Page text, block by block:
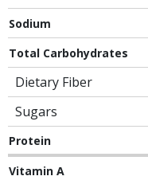
Sodium
Total Carbohydrates
Dietary Fiber
Sugars
Protein
Vitamin A